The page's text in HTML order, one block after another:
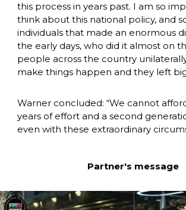
this process in years past. I am so
think about this national policy, and
individuals that made an enormous
the early days, who did it almost on
people across the country
make things happen and they left
Warner concluded: “We cannot
years of effort and a second
even with these extraordinary
Partner's message